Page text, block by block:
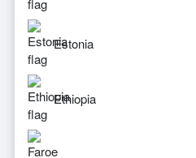
Estonia
Ethiopia